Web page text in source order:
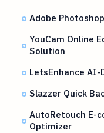
Adobe
YouCam Online
Solution
LetsEnhance
Slazzer Quick
AutoRetouch E-
Optimizer